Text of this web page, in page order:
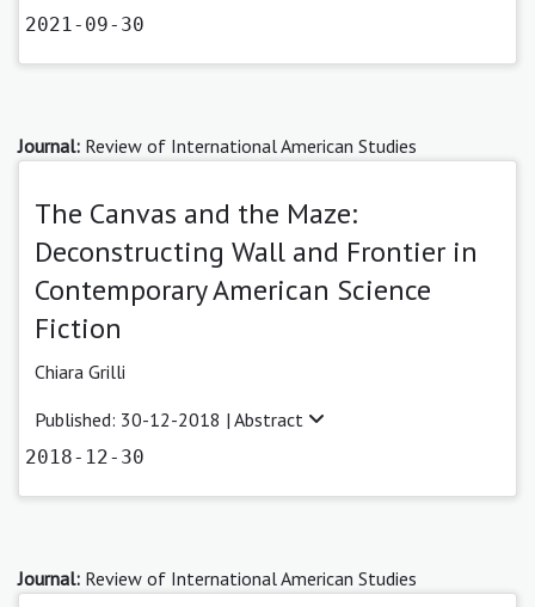
2021-09-30
Journal: Review of International American Studies
The Canvas and the Maze:
Deconstructing Wall and Frontier in
Contemporary American Science
Fiction
Chiara Grilli
Published: 30-12-2018 | Abstract
2018-12-30
Journal: Review of International American Studies